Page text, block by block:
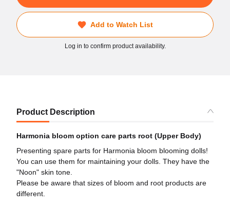
Add to Watch List
Log in to confirm product availability.
Product Description
Harmonia bloom option care parts root (Upper Body)
Presenting spare parts for Harmonia bloom blooming dolls!
You can use them for maintaining your dolls. They have the
"Noon" skin tone.
Please be aware that sizes of bloom and root products are
different.